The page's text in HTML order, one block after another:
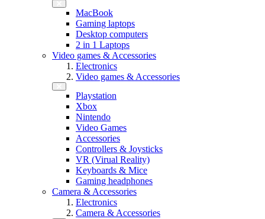
MacBook
Gaming laptops
Desktop computers
2 in 1 Laptops
Video games & Accessories
Electronics
Video games & Accessories
Playstation
Xbox
Nintendo
Video Games
Accessories
Controllers & Joysticks
VR (Virual Reality)
Keyboards & Mice
Gaming headphones
Camera & Accessories
Electronics
Camera & Accessories